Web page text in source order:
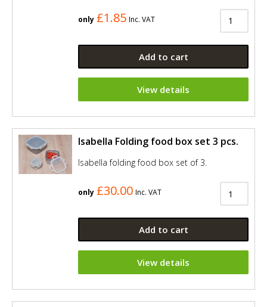
only £1.85 Inc. VAT
Add to cart
View details
Isabella Folding food box set 3 pcs.
Isabella folding food box set of 3.
only £30.00 Inc. VAT
Add to cart
View details